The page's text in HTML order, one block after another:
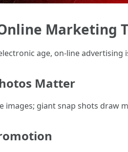
Marketing
age, on-line
Matter
images; giant snap shots draw